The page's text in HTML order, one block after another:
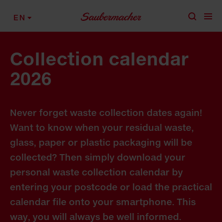
EN
Collection calendar
2026
Never forget waste collection dates again!
Want to know when your residual waste,
glass, paper or plastic packaging will be
collected? Then simply download your
personal waste collection calendar by
entering your postcode or load the practical
calendar file onto your smartphone. This
way, you will always be well informed.